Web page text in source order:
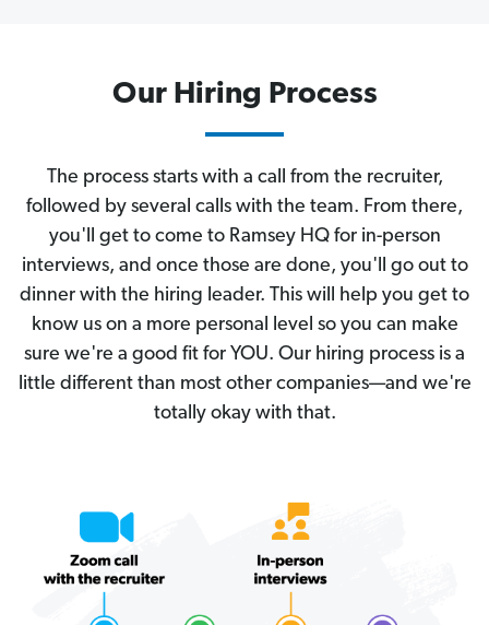
Our Hiring Process
The process starts with a call from the recruiter,
followed by several calls with the team. From there,
you'll get to come to Ramsey HQ for in-person
interviews, and once those are done, you'll go out to
dinner with the hiring leader. This will help you get to
know us on a more personal level so you can make
sure we're a good fit for YOU. Our hiring process is a
little different than most other companies—and we're
totally okay with that.